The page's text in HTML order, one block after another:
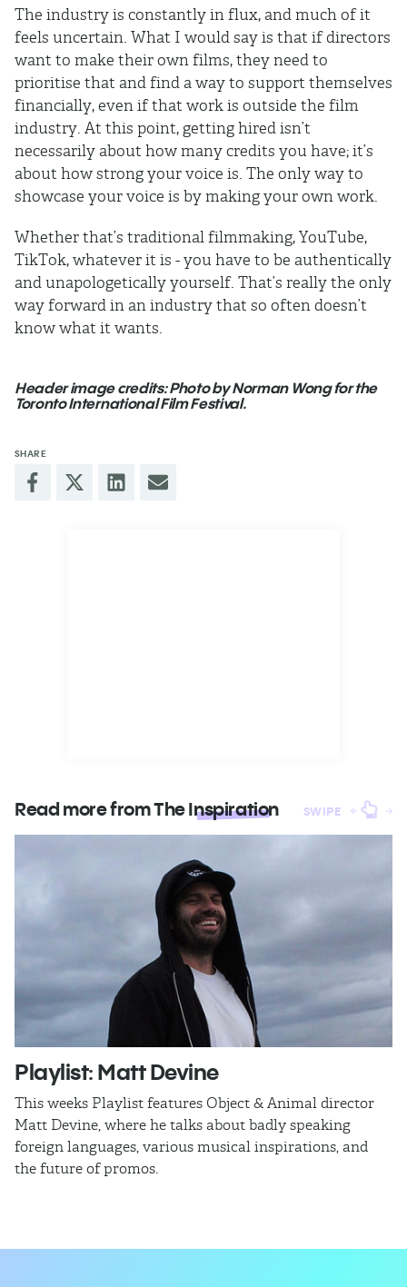
The industry is constantly in flux, and much of it
feels uncertain. What I would say is that if directors
want to make their own films, they need to
prioritise that and find a way to support themselves
financially, even if that work is outside the film
industry. At this point, getting hired isn’t
necessarily about how many credits you have; it’s
about how strong your voice is. The only way to
showcase your voice is by making your own work.
Whether that’s traditional filmmaking, YouTube,
TikTok, whatever it is - you have to be authentically
and unapologetically yourself. That’s really the only
way forward in an industry that so often doesn’t
know what it wants.
Header image credits: Photo by Norman Wong for the
Toronto International Film Festival.
SHARE
Read more from TheInspiration SWIPE
Playlist: Matt Devine
This weeks Playlist features Object & Animal director
Matt Devine, where he talks about badly speaking
foreign languages, various musical inspirations, and
the future of promos.